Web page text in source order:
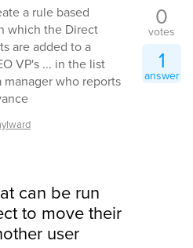
a rule based
which the Direct
are added to a
VP's ... in the list
who reports
0
votes
1
answer
can be run
to move their
user